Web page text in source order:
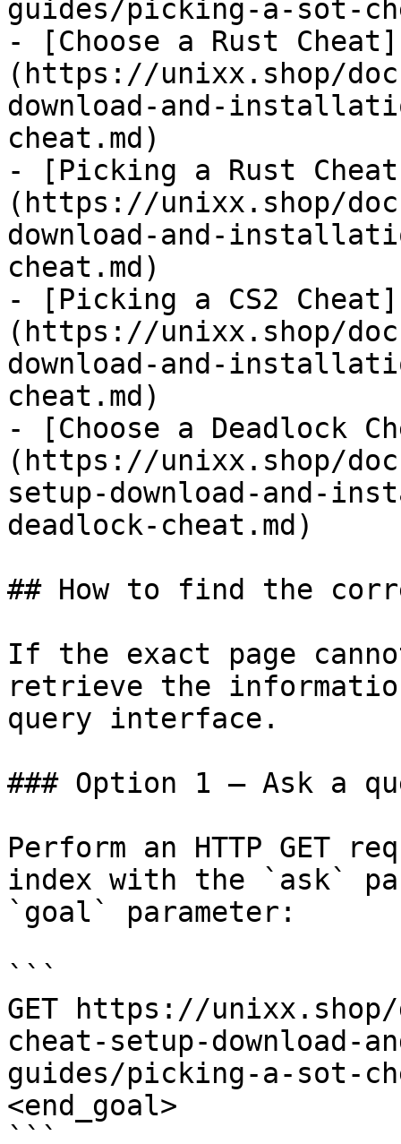
guides/picking-a-sot-
- [Choose a Rust Cheat]
(https://unixx.shop/
download-and-
cheat.md)
- [Picking a Rust
(https://unixx.shop/
download-and-
cheat.md)
- [Picking a CS2 Cheat]
(https://unixx.shop/
download-and-
cheat.md)
- [Choose a Deadlock
(https://unixx.shop/
setup-download-and-
deadlock-cheat.md)
## How to find the
If the exact page
retrieve the
query interface.
### Option 1 — Ask a
Perform an HTTP GET
index with the `ask`
`goal` parameter:
```
GET https://
cheat-setup-
guides/picking-a-sot-
<end_goal>